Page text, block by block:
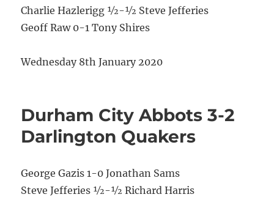
Charlie Hazlerigg ½-½ Steve Jefferies
Geoff Raw 0-1 Tony Shires
Wednesday 8th January 2020
Durham City Abbots 3-2
Darlington Quakers
George Gazis 1-0 Jonathan Sams
Steve Jefferies ½-½ Richard Harris